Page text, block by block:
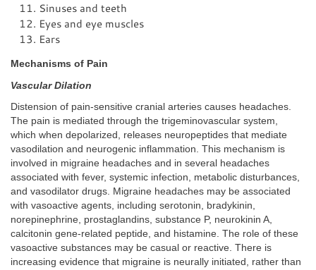
Sinuses and teeth
Eyes and eye muscles
Ears
Mechanisms of Pain
Vascular Dilation
Distension of pain-sensitive cranial arteries causes headaches.
The pain is mediated through the trigeminovascular system,
which when depolarized, releases neuropeptides that mediate
vasodilation and neurogenic inflammation. This mechanism is
involved in migraine headaches and in several headaches
associated with fever, systemic infection, metabolic disturbances,
and vasodilator drugs. Migraine headaches may be associated
with vasoactive agents, including serotonin, bradykinin,
norepinephrine, prostaglandins, substance P, neurokinin A,
calcitonin gene-related peptide, and histamine. The role of these
vasoactive substances may be casual or reactive. There is
increasing evidence that migraine is neurally initiated, rather than